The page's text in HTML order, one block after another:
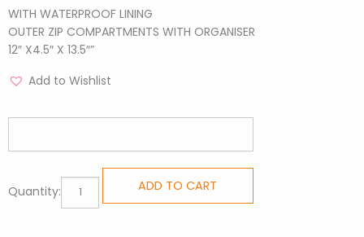
WITH WATERPROOF LINING
OUTER ZIP COMPARTMENTS WITH ORGANISER
12″ X4.5″ X 13.5″”
Add to Wishlist
Quantity: Medium
Backpacks
ADD TO CART